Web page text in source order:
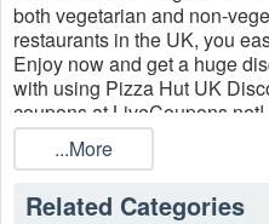
both vegetarian and non-
restaurants in the UK, you
Enjoy now and get a huge
with using Pizza Hut UK
coupons at LiveCoupons.net!
...More
Related Categories